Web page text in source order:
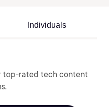
Individuals
top-rated tech content